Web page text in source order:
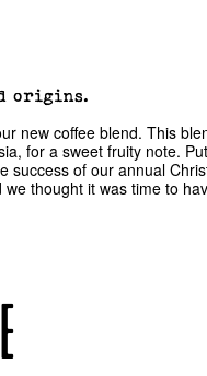
origins.
new coffee blend. This
for a sweet fruity note.
success of our annual
thought it was time to